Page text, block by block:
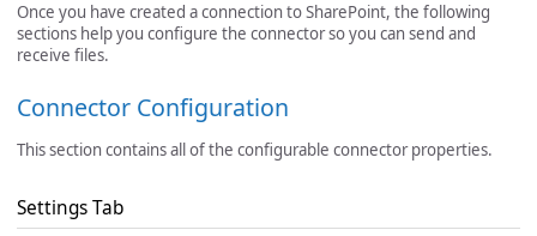
Once you have created a connection to SharePoint, the following
sections help you configure the connector so you can send and
receive files.
Connector Configuration
This section contains all of the configurable connector properties.
Settings Tab